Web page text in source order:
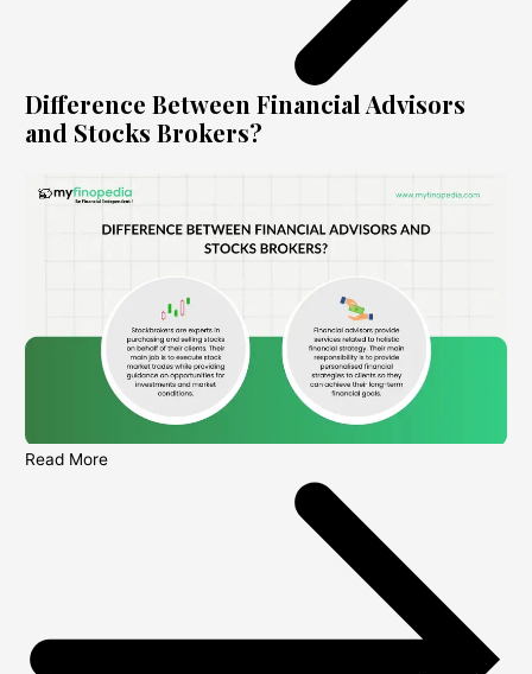
Difference Between Financial Advisors
and Stocks Brokers?
Read More